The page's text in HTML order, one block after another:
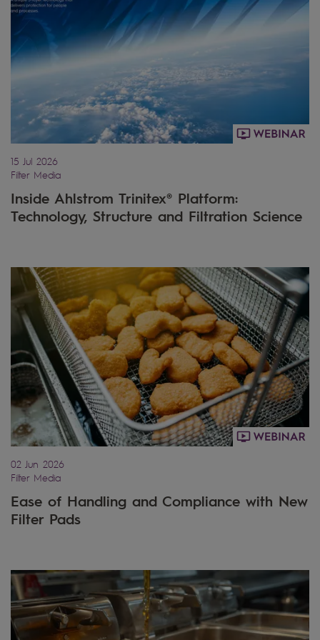
15 Jul 2026
Filter Media
Inside Ahlstrom Trinitex® Platform:
Technology, Structure and Filtration Science
02 Jun 2026
Filter Media
Ease of Handling and Compliance with New
Filter Pads